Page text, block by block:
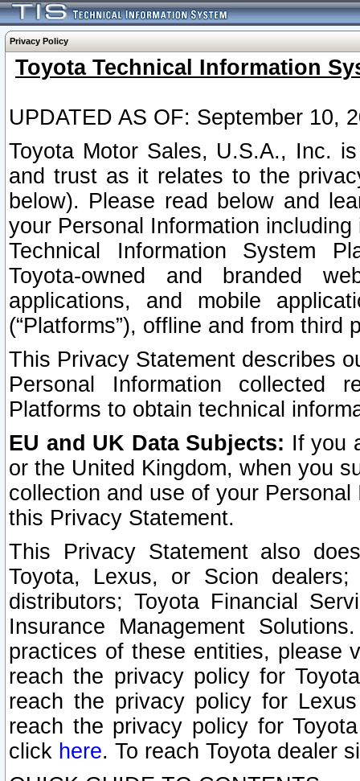
Privacy Policy
Toyota Technical Information
UPDATED AS OF: September 10,
Toyota Motor Sales, U.S.A., Inc.
and trust as it relates to the
below). Please read below and
your Personal Information
Technical Information System
Toyota-owned and branded
applications, and mobile
(“Platforms”), offline and from third
This Privacy Statement describes
Personal Information collected
Platforms to obtain technical
EU and UK Data Subjects: If you
or the United Kingdom, when you
collection and use of your
this Privacy Statement.
This Privacy Statement also
Toyota, Lexus, or Scion
distributors; Toyota Financial
Insurance Management
practices of these entities, please
reach the privacy policy for
reach the privacy policy for
reach the privacy policy for
click here. To reach Toyota dealer